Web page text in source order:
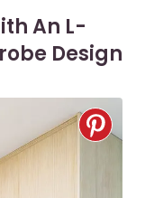
An L-
Design